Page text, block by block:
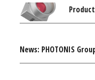
News: PHOTONIS